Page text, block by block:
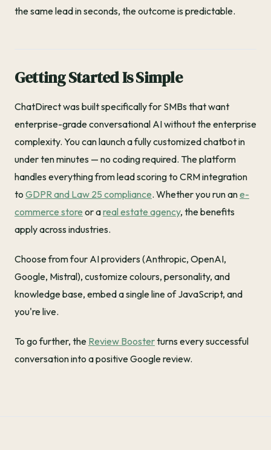
the same lead in seconds, the outcome is predictable.
Getting Started Is Simple
ChatDirect was built specifically for SMBs that want
enterprise-grade conversational AI without the enterprise
complexity. You can launch a fully customized chatbot in
under ten minutes — no coding required. The platform
handles everything from lead scoring to CRM integration
to GDPR and Law 25 compliance. Whether you run ane-
commerce store or areal estate agency, the benefits
apply across industries.
Choose from four AI providers (Anthropic, OpenAI,
Google, Mistral), customize colours, personality, and
knowledge base, embed a single line of JavaScript, and
you're live.
To go further, the Review Boosterturns every successful
conversation into a positive Google review.